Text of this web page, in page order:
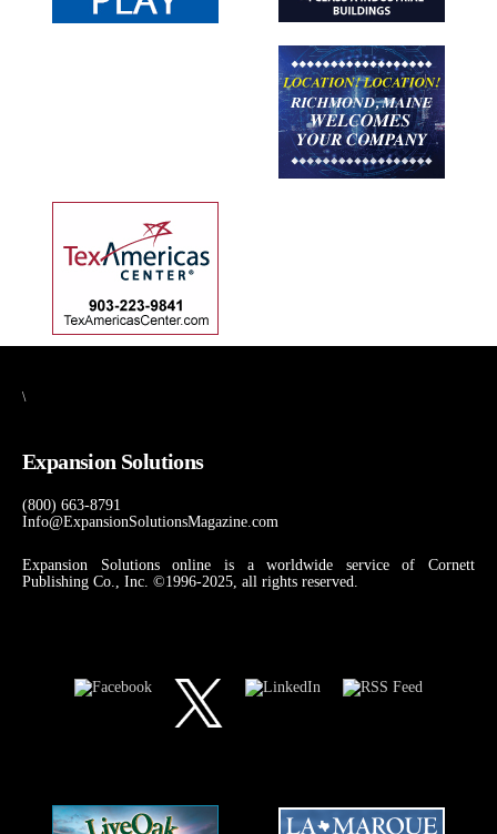
\
Expansion Solutions
(800) 663-8791
Info@ExpansionSolutionsMagazine.com
Expansion Solutions online is a worldwide service of Cornett
Publishing Co., Inc. ©1996-2025, all rights reserved.